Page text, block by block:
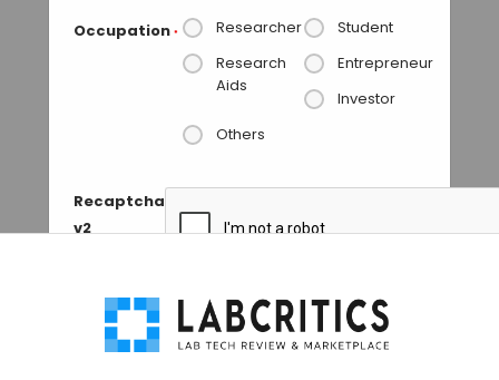
Occupation * Researcher
Student
Research
Aids
Entrepreneur
Investor
Others
Recaptcha
v2